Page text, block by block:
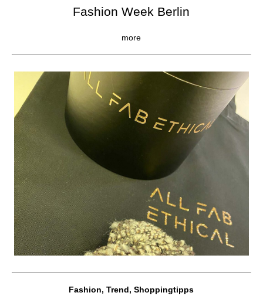
Fashion Week Berlin
more
Fashion, Trend, Shoppingtipps